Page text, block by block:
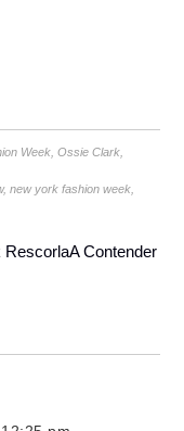
Week ,Ossie Clark
,new york fashion week
RescorlaA Contender